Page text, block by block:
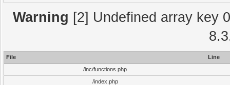
Warning [2] Undefined array key
File
Line
/inc/functions.php
/index.php